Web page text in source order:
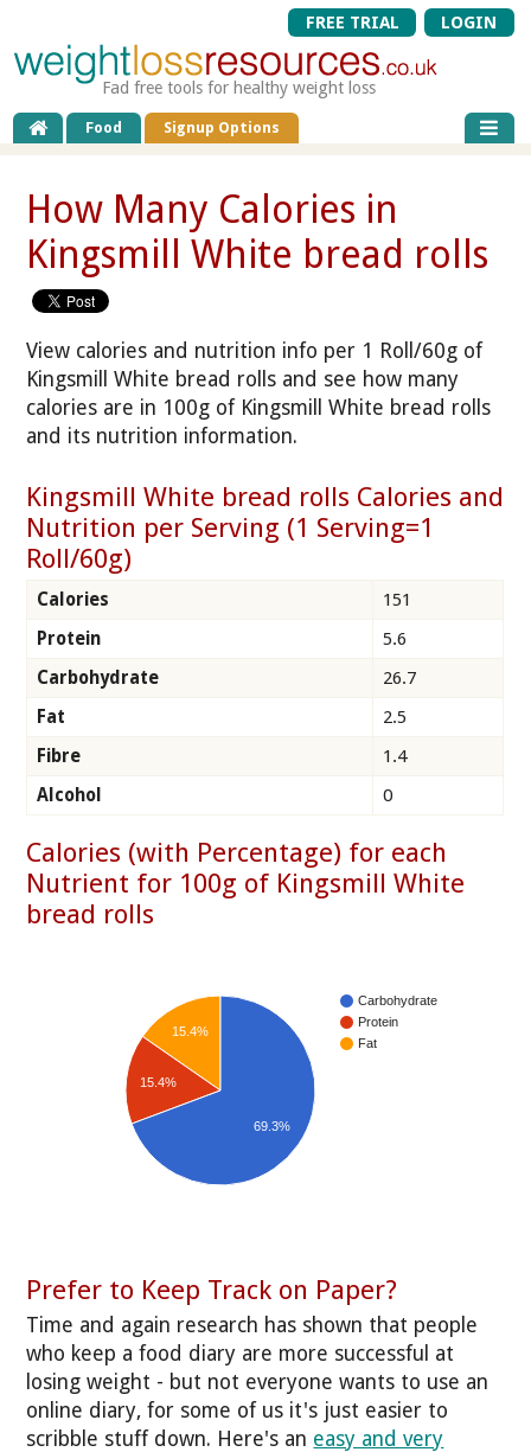
FREE TRIAL LOGIN
Fad free tools for healthy weight loss
Food Signup Options
How Many Calories in
Kingsmill White bread rolls
View calories and nutrition info per 1 Roll/60g of
Kingsmill White bread rolls and see how many
calories are in 100g of Kingsmill White bread rolls
and its nutrition information.
Kingsmill White bread rolls Calories and
Nutrition per Serving (1 Serving=1
Roll/60g)
Calories
151
Protein
5.6
Carbohydrate
26.7
Fat
2.5
Fibre
1.4
Alcohol
0
Calories (with Percentage) for each
Nutrient for 100g of Kingsmill White
bread rolls
Carbohydrate
Protein
Fat
15.4%
15.4%
69.3%
Prefer to Keep Track on Paper?
Time and again research has shown that people
who keep a food diary are more successful at
losing weight - but not everyone wants to use an
online diary, for some of us it's just easier to
scribble stuff down. Here's an easy and very